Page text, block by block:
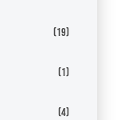
(19)
(1)
(4)